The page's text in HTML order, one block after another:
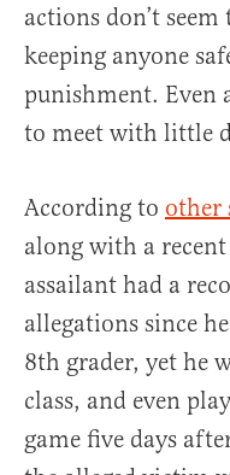
actions don’t
keeping anyone
punishment. Even
to meet with little
According to other
along with a recent
assailant had a
allegations since
8th grader, yet he
class, and even
game five days